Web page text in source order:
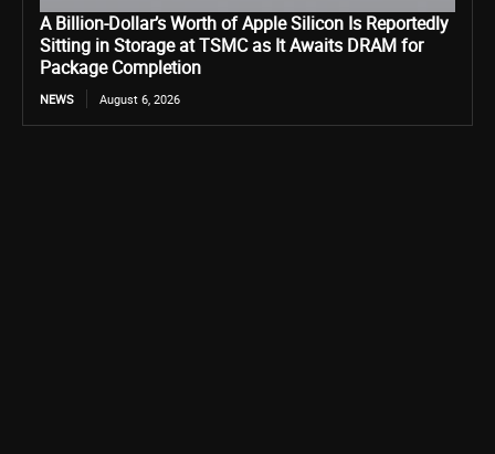
A Billion-Dollar’s Worth of Apple Silicon Is Reportedly
Sitting in Storage at TSMC as It Awaits DRAM for
Package Completion
NEWS August 6, 2026